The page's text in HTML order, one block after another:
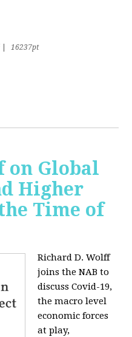
16237pt
on Global
Higher
Time of
Richard D. Wolff
joins the NAB to
discuss Covid-19,
the macro level
economic forces
at play,